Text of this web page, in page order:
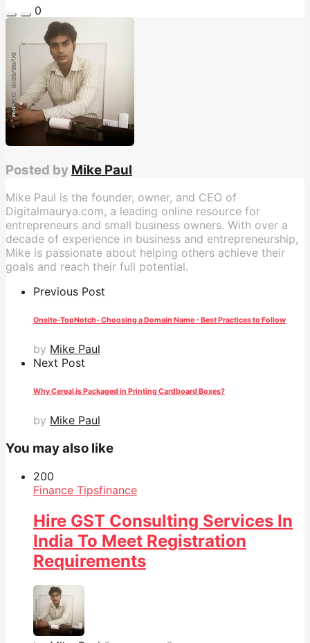
0
Posted by Mike Paul
Mike Paul is the founder, owner, and CEO of
Digitalmaurya.com, a leading online resource for
entrepreneurs and small business owners. With over a
decade of experience in business and entrepreneurship,
Mike is passionate about helping others achieve their
goals and reach their full potential.
Previous Post
Onsite-TopNotch- Choosing a Domain Name - Best Practices to Follow
by Mike Paul
Next Post
Why Cereal is Packaged in Printing Cardboard Boxes?
by Mike Paul
You may also like
200
Finance Tipsfinance
Hire GST Consulting Services In
India To Meet Registration
Requirements